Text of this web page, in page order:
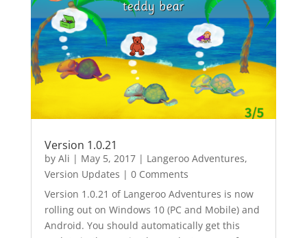
Version 1.0.21
by Ali | May 5, 2017| Langeroo Adventures,
Version Updates | 0 Comments
Version 1.0.21 of Langeroo Adventures is now
rolling out on Windows 10 (PC and Mobile) and
Android. You should automatically get this